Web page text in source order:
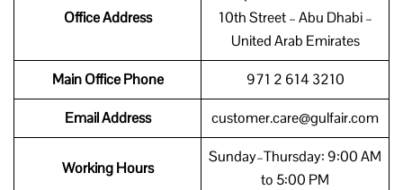
Office Address
10th Street – Abu Dhabi –
United Arab Emirates
Main Office Phone 971 2 614 3210
Email Address customer.care@gulfair.com
Working Hours
Sunday–Thursday: 9:00 AM
to 5:00 PM